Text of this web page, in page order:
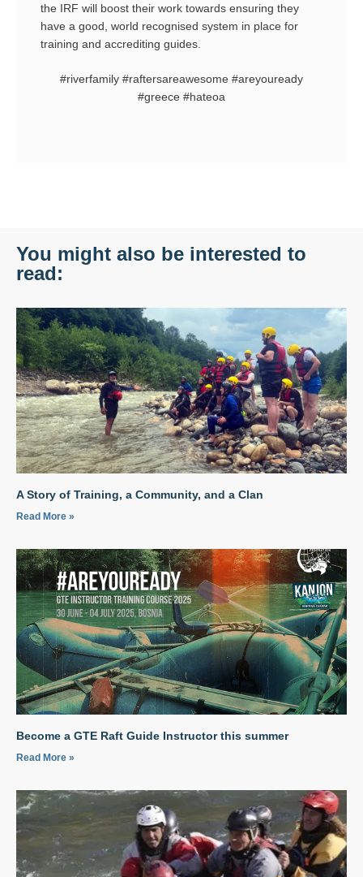
the IRF will boost their work towards ensuring they
have a good, world recognised system in place for
training and accrediting guides.
#riverfamily #raftersareawesome #areyouready
#greece #hateoa
You might also be interested to
read:
A Story of Training, a Community, and a Clan
Read More »
Become a GTE Raft Guide Instructor this summer
Read More »